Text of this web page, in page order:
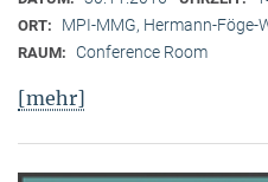
ORT: MPI-MMG, Hermann-Föge-
RAUM: Conference Room
[mehr]